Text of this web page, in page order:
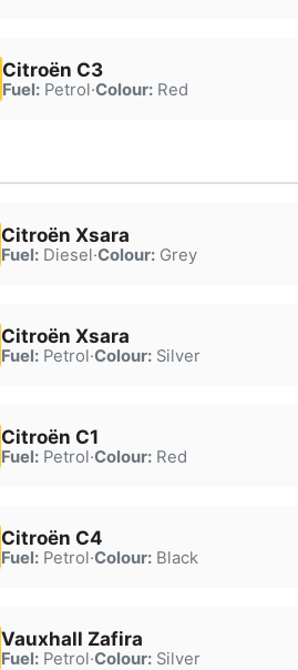
Citroën C3
Fuel:Petrol·Colour:Red
Citroën Xsara
Fuel:Diesel·Colour:Grey
Citroën Xsara
Fuel:Petrol·Colour:Silver
Citroën C1
Fuel:Petrol·Colour:Red
Citroën C4
Fuel:Petrol·Colour:Black
Vauxhall Zafira
Fuel:Petrol·Colour:Silver